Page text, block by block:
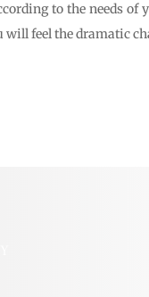
to the needs of
will feel the dramatic